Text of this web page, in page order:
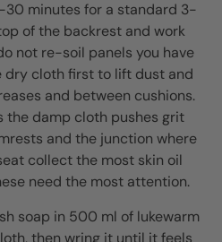
minutes for a standard 3-
of the backrest and work
not re-soil panels you have
dry cloth first to lift dust and
and between cushions.
the damp cloth pushes grit
and the junction where
collect the most skin oil
need the most attention.
soap in 500 ml of lukewarm
then wring it until it feels